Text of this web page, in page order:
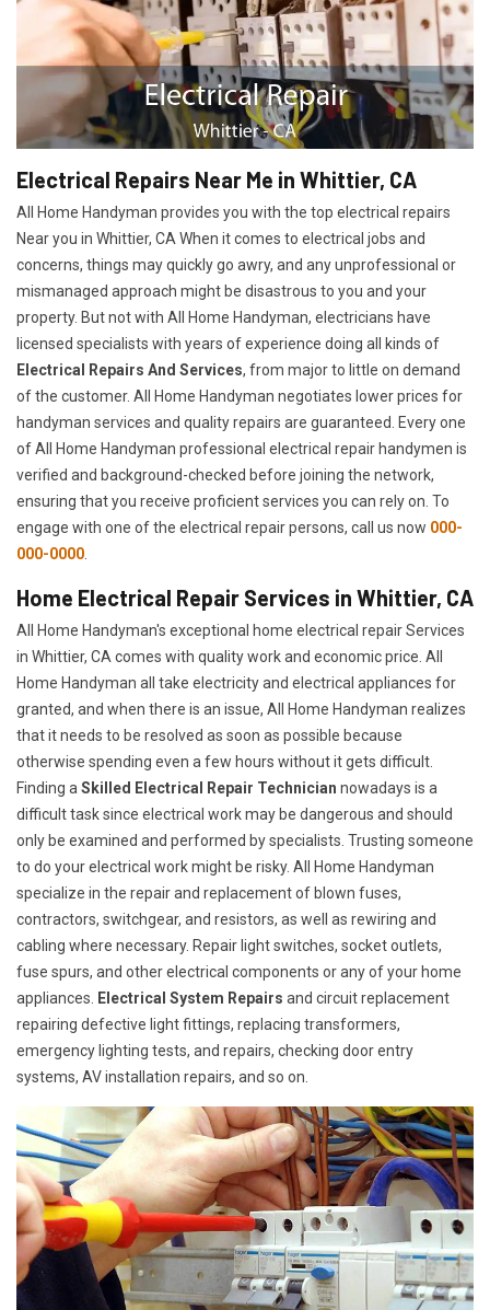
Electrical Repairs Near Me in Whittier, CA
All Home Handyman provides you with the top electrical repairs
Near you in Whittier, CA When it comes to electrical jobs and
concerns, things may quickly go awry, and any unprofessional or
mismanaged approach might be disastrous to you and your
property. But not with All Home Handyman, electricians have
licensed specialists with years of experience doing all kinds of
Electrical Repairs And Services, from major to little on demand
of the customer. All Home Handyman negotiates lower prices for
handyman services and quality repairs are guaranteed. Every one
of All Home Handyman professional electrical repair handymen is
verified and background-checked before joining the network,
ensuring that you receive proficient services you can rely on. To
engage with one of the electrical repair persons, call us now 000-
000-0000
Home Electrical Repair Services in Whittier, CA
All Home Handyman's exceptional home electrical repair Services
in Whittier, CA comes with quality work and economic price. All
Home Handyman all take electricity and electrical appliances for
granted, and when there is an issue, All Home Handyman realizes
that it needs to be resolved as soon as possible because
otherwise spending even a few hours without it gets difficult.
Finding a Skilled Electrical Repair Technician nowadays is a
difficult task since electrical work may be dangerous and should
only be examined and performed by specialists. Trusting someone
to do your electrical work might be risky. All Home Handyman
specialize in the repair and replacement of blown fuses,
contractors, switchgear, and resistors, as well as rewiring and
cabling where necessary. Repair light switches, socket outlets,
fuse spurs, and other electrical components or any of your home
appliances.
Electrical System Repairs and circuit replacement
repairing defective light fittings, replacing transformers,
emergency lighting tests, and repairs, checking door entry
systems, AV installation repairs, and so on.